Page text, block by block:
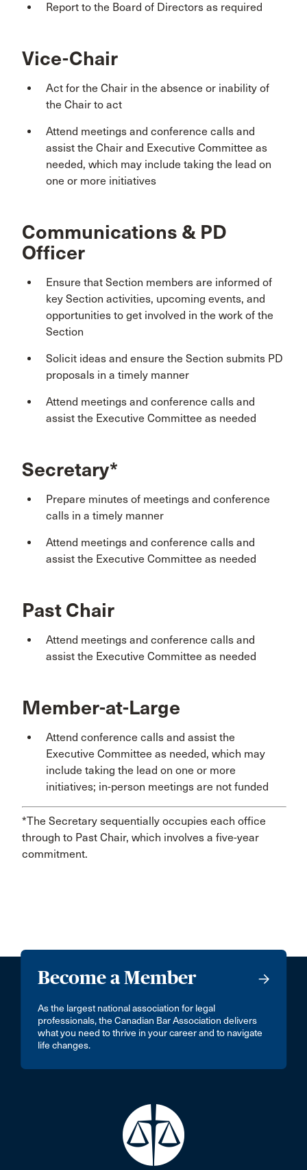
Report to the Board of Directors as required
Vice-Chair
Act for the Chair in the absence or inability of
the Chair to act
Attend meetings and conference calls and
assist the Chair and Executive Committee as
needed, which may include taking the lead on
one or more initiatives
Communications & PD
Officer
Ensure that Section members are informed of
key Section activities, upcoming events, and
opportunities to get involved in the work of the
Section
Solicit ideas and ensure the Section submits PD
proposals in a timely manner
Attend meetings and conference calls and
assist the Executive Committee as needed
Secretary*
Prepare minutes of meetings and conference
calls in a timely manner
Attend meetings and conference calls and
assist the Executive Committee as needed
Past Chair
Attend meetings and conference calls and
assist the Executive Committee as needed
Member-at-Large
Attend conference calls and assist the
Executive Committee as needed, which may
include taking the lead on one or more
initiatives; in-person meetings are not funded
*The Secretary sequentially occupies each office
through to Past Chair, which involves a five-year
commitment.
Become a Member
As the largest national association for legal
professionals, the Canadian Bar Association delivers
what you need to thrive in your career and to navigate
life changes.